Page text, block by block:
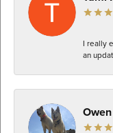
I really
an